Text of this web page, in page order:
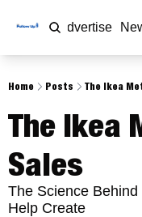
Home Advertise
Home Posts The Ikea
The Ikea
Sales
The Science
Help Create